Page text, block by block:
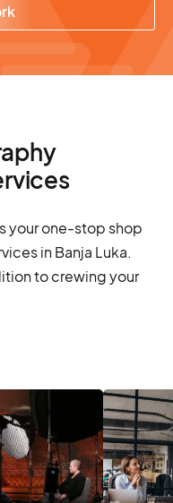
your one-stop shop
in Banja Luka.
to crewing your